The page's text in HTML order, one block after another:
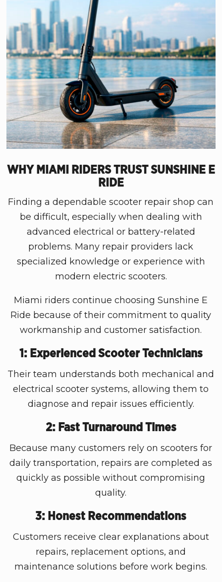
WHY MIAMI RIDERS TRUST SUNSHINE E
RIDE
Finding a dependable scooter repair shop can
be difficult, especially when dealing with
advanced electrical or battery-related
problems. Many repair providers lack
specialized knowledge or experience with
modern electric scooters.
Miami riders continue choosing Sunshine E
Ride because of their commitment to quality
workmanship and customer satisfaction.
1: Experienced Scooter Technicians
Their team understands both mechanical and
electrical scooter systems, allowing them to
diagnose and repair issues efficiently.
2: Fast Turnaround Times
Because many customers rely on scooters for
daily transportation, repairs are completed as
quickly as possible without compromising
quality.
3: Honest Recommendations
Customers receive clear explanations about
repairs, replacement options, and
maintenance solutions before work begins.